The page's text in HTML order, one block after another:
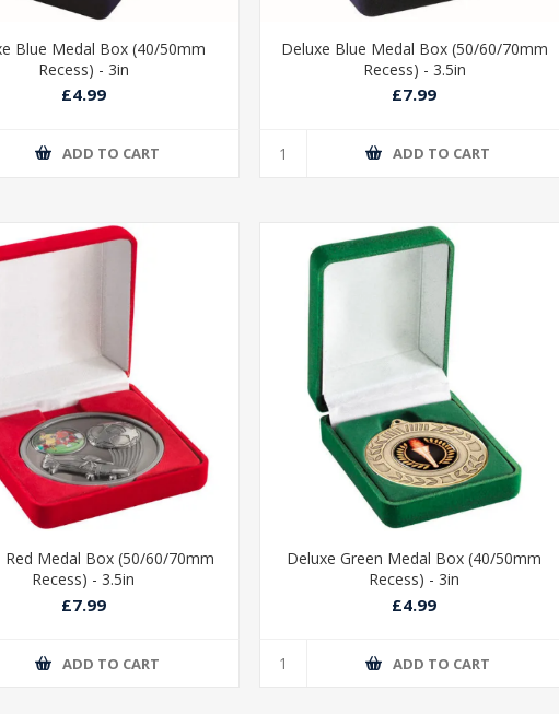
Blue Medal Box (40/50mm
Recess) - 3in
£4.99
ADD TO CART
Deluxe Blue Medal Box (50/60/70mm
Recess) - 3.5in
£7.99
ADD TO CART
Red Medal Box (50/60/70mm
Recess) - 3.5in
£7.99
ADD TO CART
Deluxe Green Medal Box (40/50mm
Recess) - 3in
£4.99
ADD TO CART